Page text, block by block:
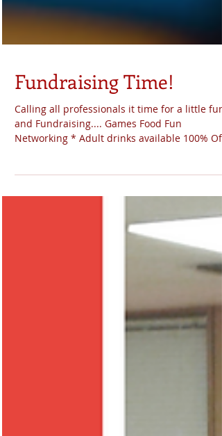
Fundraising Time!
Calling all professionals it time for a little fun
and Fundraising.... Games Food Fun
the...